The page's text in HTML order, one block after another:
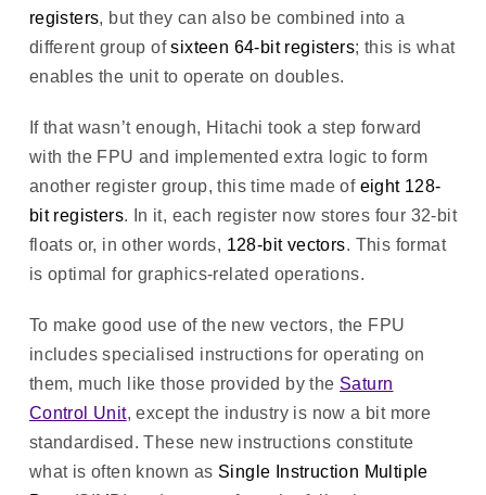
registers, but they can also be combined into a
different group ofsixteen 64-bit registers; this is what
enables the unit to operate on doubles.
If that wasn’t enough, Hitachi took a step forward
with the FPU and implemented extra logic to form
another register group, this time made of eight 128-
bit registers. In it, each register now stores four 32-bit
floats or, in other words, 128-bit vectors. This format
is optimal for graphics-related operations.
To make good use of the new vectors, the FPU
includes specialised instructions for operating on
them, much like those provided by the Saturn
Control Unit, except the industry is now a bit more
standardised. These new instructions constitute
what is often known as Single Instruction Multiple